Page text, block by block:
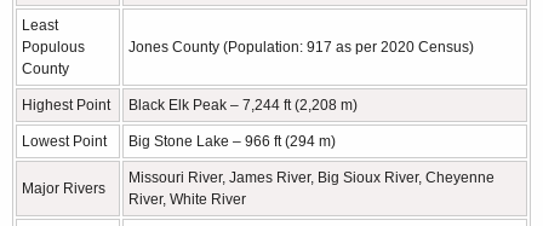
Least
Populous
County
Jones County (Population: 917 as per 2020 Census)
Highest Point Black Elk Peak – 7,244 ft (2,208 m)
Lowest Point Big Stone Lake – 966 ft (294 m)
Major Rivers
Missouri River, James River, Big Sioux River, Cheyenne
River, White River